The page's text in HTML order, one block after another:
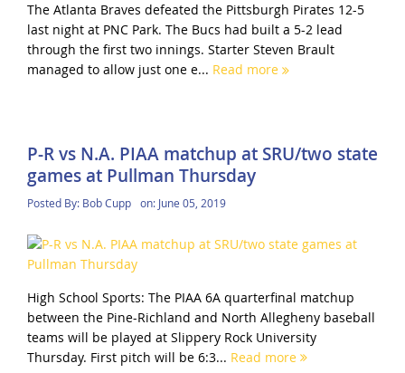
The Atlanta Braves defeated the Pittsburgh Pirates 12-5
last night at PNC Park. The Bucs had built a 5-2 lead
through the first two innings. Starter Steven Brault
managed to allow just one e... Read more
P-R vs N.A. PIAA matchup at SRU/two state
games at Pullman Thursday
Posted By: Bob Cupp on: June 05, 2019
High School Sports: The PIAA 6A quarterfinal matchup
between the Pine-Richland and North Allegheny baseball
teams will be played at Slippery Rock University
Thursday. First pitch will be 6:3... Read more